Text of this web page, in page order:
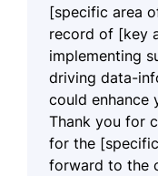
[specific area
record of [key
implementing
driving data-
could enhance
Thank you for
for the
forward to the